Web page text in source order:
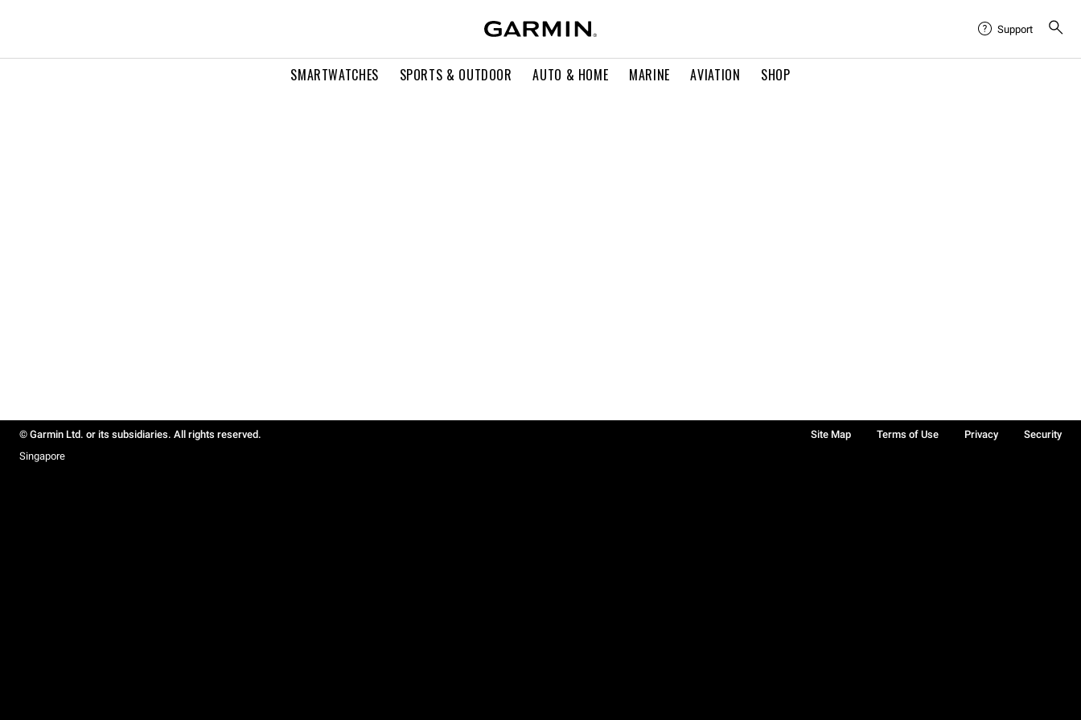
SMARTWATCHES SPORTS & OUTDOOR AUTO & HOME MARINE AVIATION SHOP
Support
© Garmin Ltd. or its subsidiaries. All rights reserved. Site Map Terms of Use Privacy
Security
Singapore